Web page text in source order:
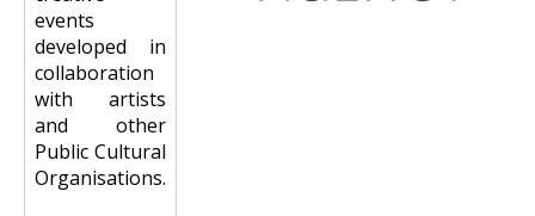
events
developed in
collaboration
with artists
and other
Public Cultural
Organisations.